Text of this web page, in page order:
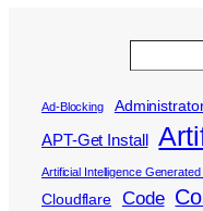
Ad-Blocking
APT-Get Install
Artificial Intelligence
Cloudflare Code